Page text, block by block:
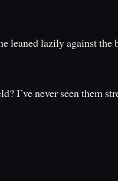
leaned lazily against
I’ve never seen them